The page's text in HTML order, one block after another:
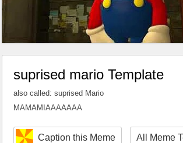
suprised mario Template
also called: suprised Mario
MAMAMIAAAAAAA
Caption this Meme All Meme